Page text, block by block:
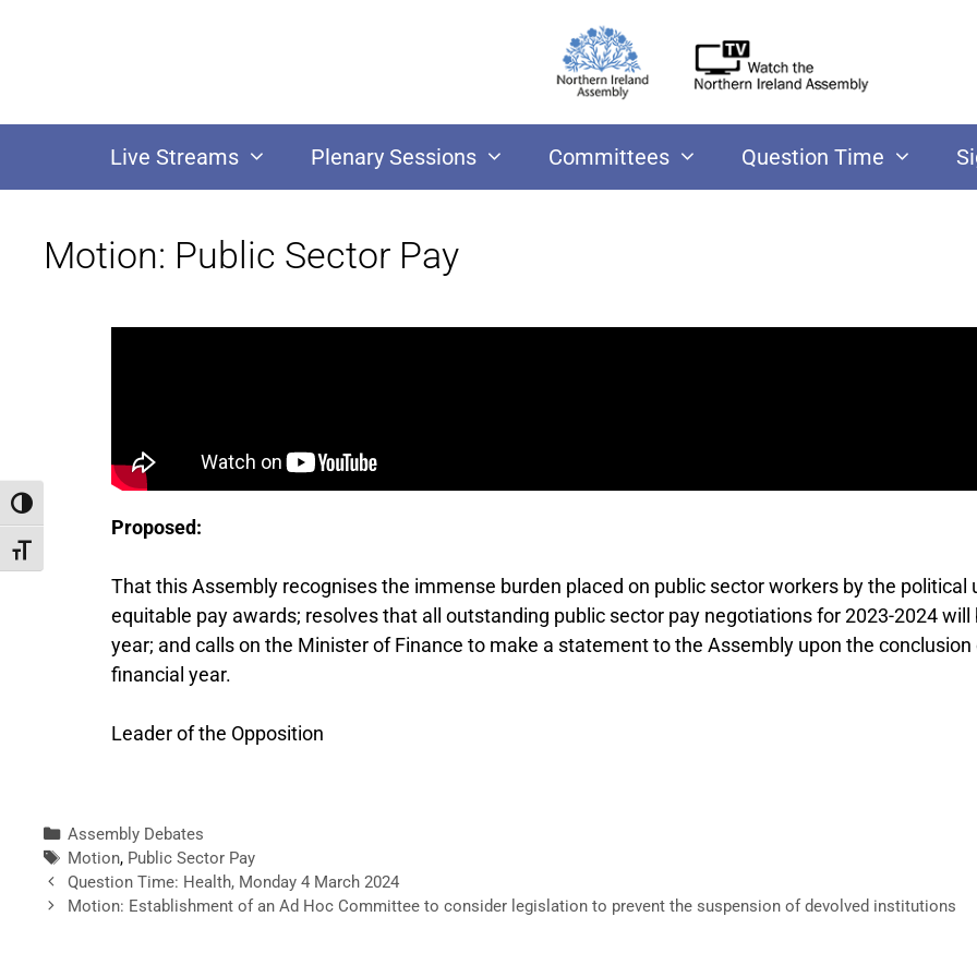
Toggle High Contrast
Toggle Font size
Live Streams Plenary Sessions Committees Question Time
Motion: Public Sector Pay
Proposed:
That this Assembly recognises the immense burden placed on public sector workers by the
equitable pay awards; resolves that all outstanding public sector pay negotiations for 2023-2024 will
year; and calls on the Minister of Finance to make a statement to the Assembly upon the
financial year.
Leader of the Opposition
Assembly Debates
Motion, Public Sector Pay
Question Time: Health, Monday 4 March 2024
Motion: Establishment of an Ad Hoc Committee to consider legislation to prevent the suspension of devolved institutions